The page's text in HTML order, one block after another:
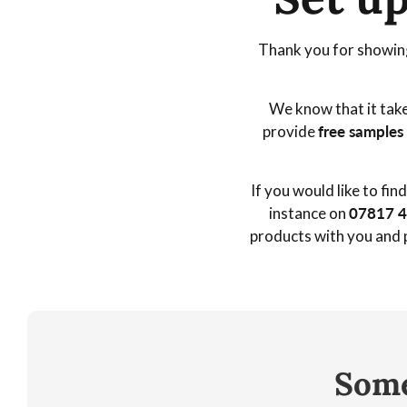
r
d
E
n
Thank you for
We know that it
providefree samples
If you would like to
instance on07817
products with you and